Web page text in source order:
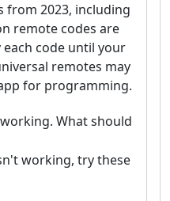
from 2023, including
remote codes are
each code until your
remotes may
for programming.
What should
working, try these